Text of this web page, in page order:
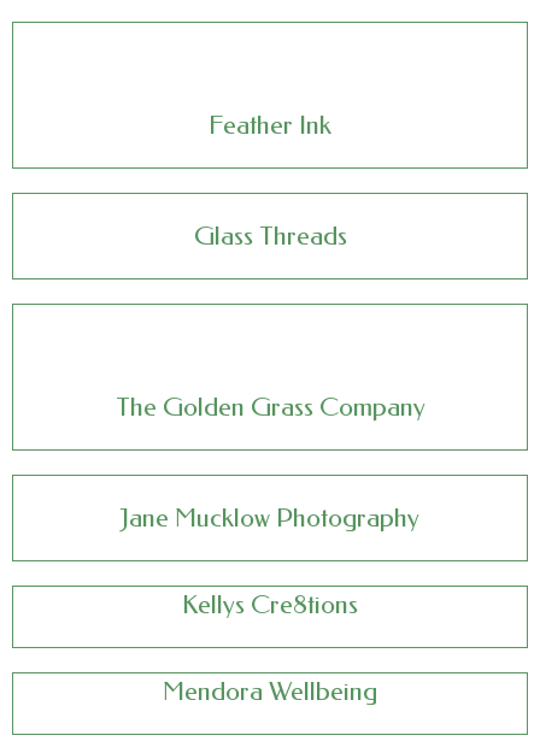
Feather Ink
Glass Threads
The Golden Grass Company
Jane Mucklow Photography
Kellys Cre8tions
Mendora Wellbeing